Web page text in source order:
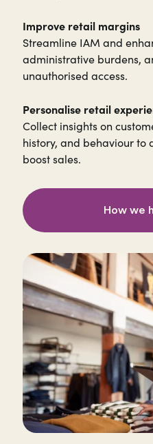
Improve retail margins
Streamline IAM and
administrative burdens,
unauthorised access.
Personalise retail
Collect insights on
history, and behaviour to
boost sales.
How we